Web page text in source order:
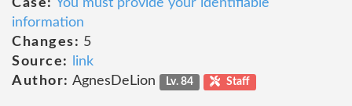
Case: You must provide your identifiable
information
Changes: 5
Source:
link
Author: AgnesDeLion Lv. 84 Staff